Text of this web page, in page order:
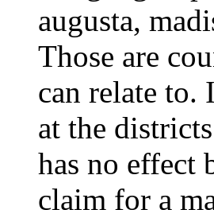
augusta,
Those are
can relate to.
at the
has no effect
claim for a